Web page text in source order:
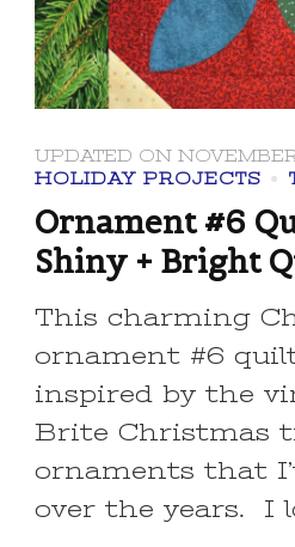
UPDATED ON
HOLIDAY PROJECTS
Ornament #6
Shiny + Bright
This charming
ornament #6
inspired by the
Brite Christmas
ornaments that
over the years. I